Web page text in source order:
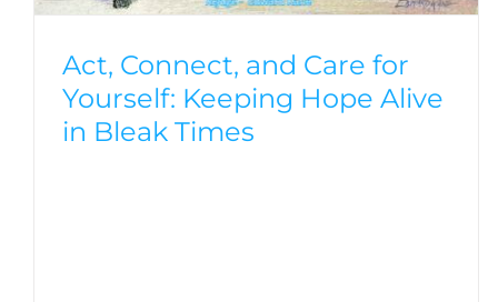
Act, Connect, and Care for
Yourself: Keeping Hope Alive
in Bleak Times